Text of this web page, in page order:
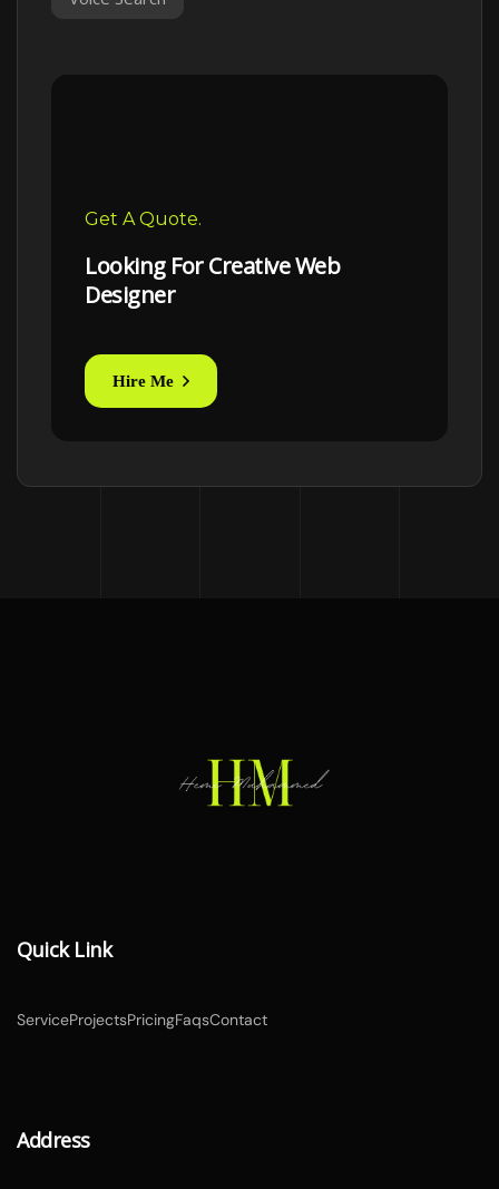
Get A Quote.
Looking For Creative Web
Designer
Hire Me
Quick Link
ServiceProjectsPricingFaqsContact
Address